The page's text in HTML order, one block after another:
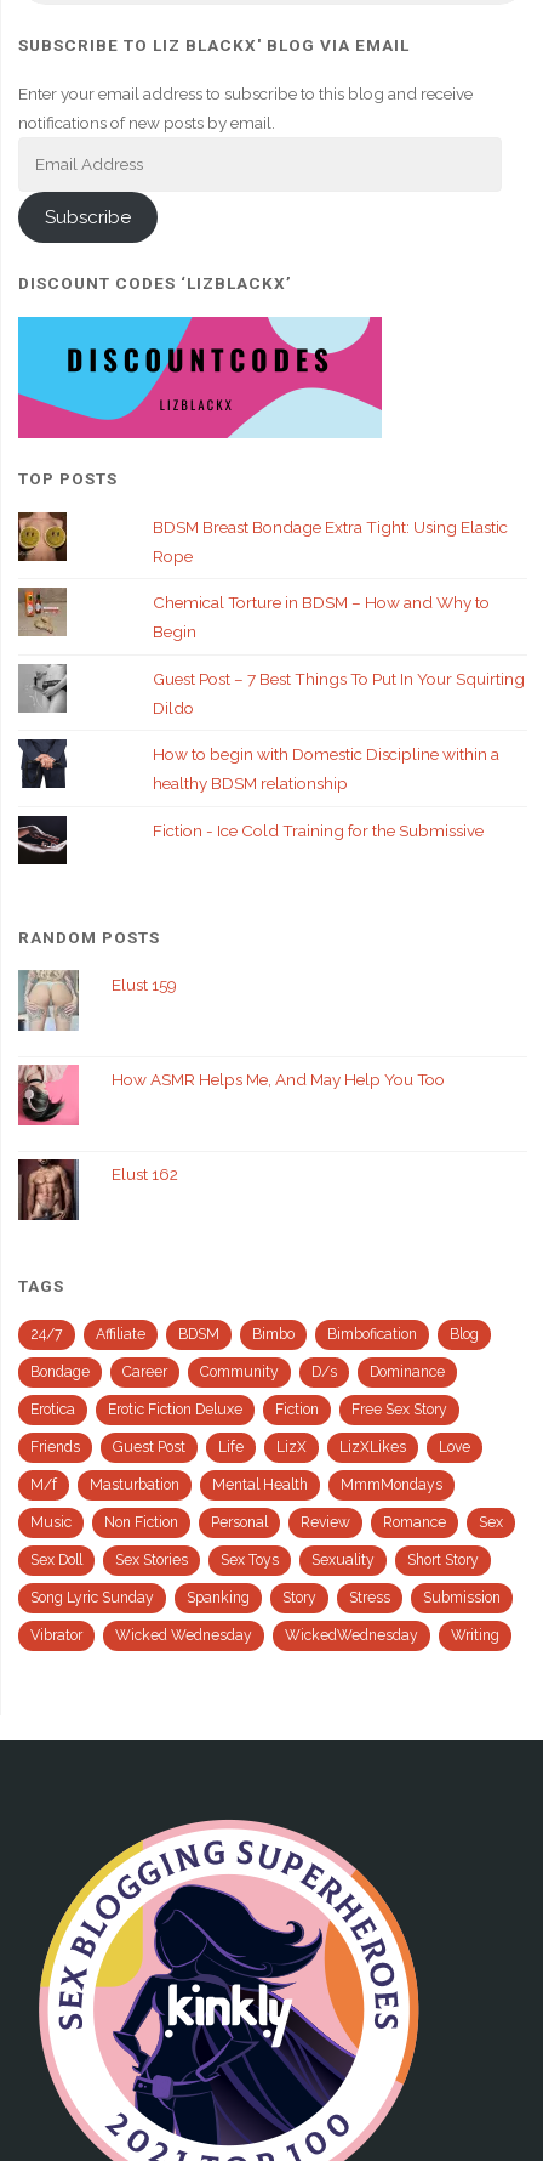
SUBSCRIBE TO LIZ BLACKX' BLOG VIA EMAIL
Enter your email address to subscribe to this blog and receive
notifications of new posts by email.
Subscribe
DISCOUNT CODES ‘LIZBLACKX’
TOP POSTS
BDSM Breast Bondage Extra Tight: Using Elastic
Rope
Chemical Torture in BDSM – How and Why to
Begin
Guest Post – 7 Best Things To Put In Your Squirting
Dildo
How to begin with Domestic Discipline within a
healthy BDSM relationship
Fiction - Ice Cold Training for the Submissive
RANDOM POSTS
Elust 159
How ASMR Helps Me, And May Help You Too
Elust 162
TAGS
24/7 Affiliate BDSM Bimbo Bimbofication Blog
Bondage Career Community D/s Dominance
Erotica Erotic Fiction Deluxe Fiction Free Sex Story
Friends Guest Post Life LizX LizXLikes Love
M/f Masturbation Mental Health MmmMondays
Music Non Fiction Personal Review Romance Sex
Sex Doll Sex Stories Sex Toys Sexuality Short Story
Song Lyric Sunday Spanking Story Stress Submission
Vibrator Wicked Wednesday WickedWednesday Writing